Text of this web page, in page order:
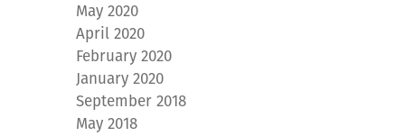
May 2020
April 2020
February 2020
January 2020
September 2018
May 2018